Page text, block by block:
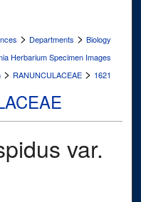
> Departments > Biology
Herbarium Specimen Images
> RANUNCULACEAE > 1621
var.